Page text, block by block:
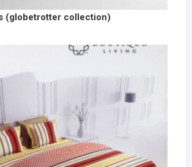
(globetrotter collection)